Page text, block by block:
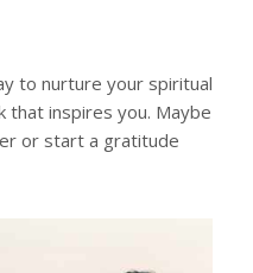
to nurture your spiritual
that inspires you. Maybe
or start a gratitude